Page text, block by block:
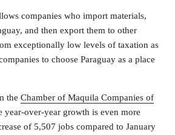
companies who import materials,
and then export them to other
exceptionally low levels of taxation as
to choose Paraguay as a place
the Chamber of Maquila Companies of
year-over-year growth is even more
of 5,507 jobs compared to January